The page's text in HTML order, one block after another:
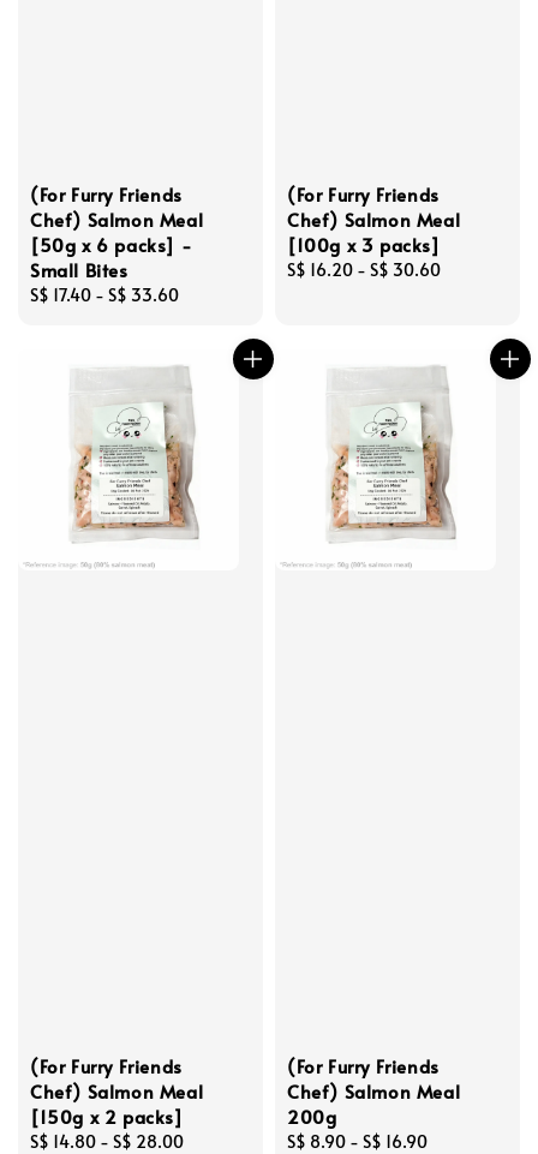
(For Furry Friends
Chef) Salmon Meal
[50g x 6 packs] -
Small Bites
Regular
S$ 17.40 - S$ 33.60
(For Furry Friends
Chef) Salmon Meal
[100g x 3 packs]
Regular
S$ 16.20 - S$ 30.60
(For Furry Friends
Chef) Salmon Meal
[150g x 2 packs]
Regular
S$ 14.80 - S$ 28.00
(For Furry Friends
Chef) Salmon Meal
200g
Regular
S$ 8.90 - S$ 16.90